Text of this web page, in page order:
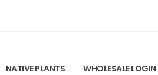
NATIVE PLANTS WHOLESALE LOGIN